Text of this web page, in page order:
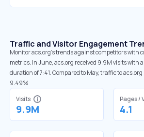
Traffic and Visitor Engagement
Monitor acs.org’s trends against competitors with
metrics. In June, acs.org received 9.9M visits with
duration of 7:41. Compared to May, traffic to
9.49%
Visits
9.9M
Pages /
4.1